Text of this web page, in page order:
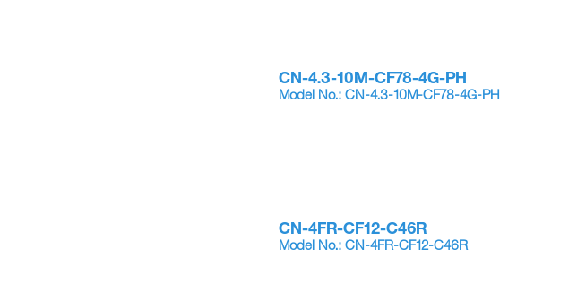
CN-4.3-10M-CF78-4G-PH
Model No.: CN-4.3-10M-CF78-4G-PH
CN-4FR-CF12-C46R
Model No.: CN-4FR-CF12-C46R